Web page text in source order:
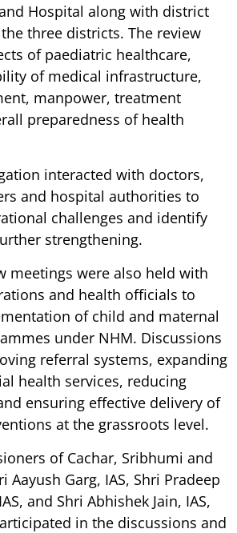
Hospital along with district
three districts. The review
of paediatric healthcare,
of medical infrastructure,
manpower, treatment
preparedness of health
interacted with doctors,
and hospital authorities to
challenges and identify
strengthening.
meetings were also held with
and health officials to
of child and maternal
under NHM. Discussions
referral systems, expanding
health services, reducing
ensuring effective delivery of
at the grassroots level.
of Cachar, Sribhumi and
Garg, IAS, Shri Pradeep
and Shri Abhishek Jain, IAS,
in the discussions and